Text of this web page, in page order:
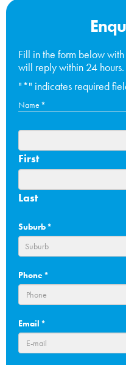
Fill in the form below
will reply within 24 hours.
"*" indicates required
Name *
First
Last
Suburb*
Phone*
Email *